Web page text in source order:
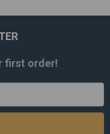
first order!